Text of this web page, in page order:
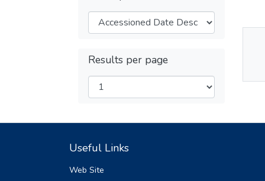
Results per page
Useful Links
Web Site